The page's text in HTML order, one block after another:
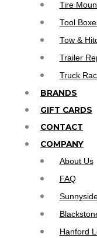
Tire
Tool
Tow &
Trailer
Truck
BRANDS
GIFT CARDS
CONTACT
COMPANY
About Us
FAQ
Hanford